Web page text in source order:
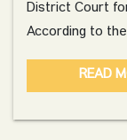
District Court
According to
READ